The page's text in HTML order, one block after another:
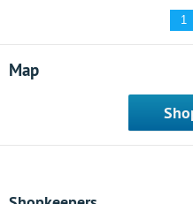
1
Map